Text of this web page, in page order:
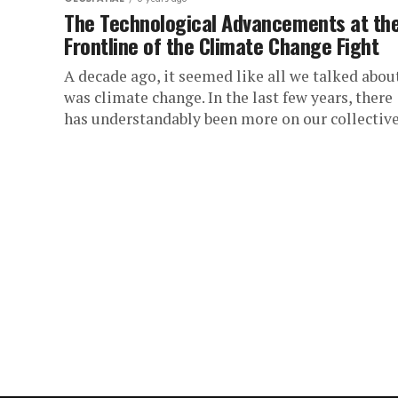
The Technological Advancements at
Frontline of the Climate Change Fight
A decade ago, it seemed like all we talked
was climate change. In the last few years, there
has understandably been more on our